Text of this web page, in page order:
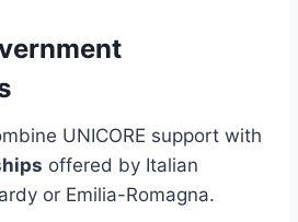
UNICORE support with
offered by Italian
or Emilia-Romagna.